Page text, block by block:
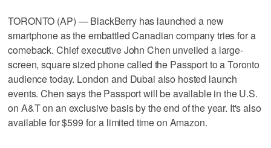
TORONTO (AP) — BlackBerry has launched a new
smartphone as the embattled Canadian company tries for a
comeback. Chief executive John Chen unveiled a large-
screen, square sized phone called the Passport to a Toronto
audience today. London and Dubai also hosted launch
events. Chen says the Passport will be available in the U.S.
on A&T on an exclusive basis by the end of the year. It's also
available for $599 for a limited time on Amazon.